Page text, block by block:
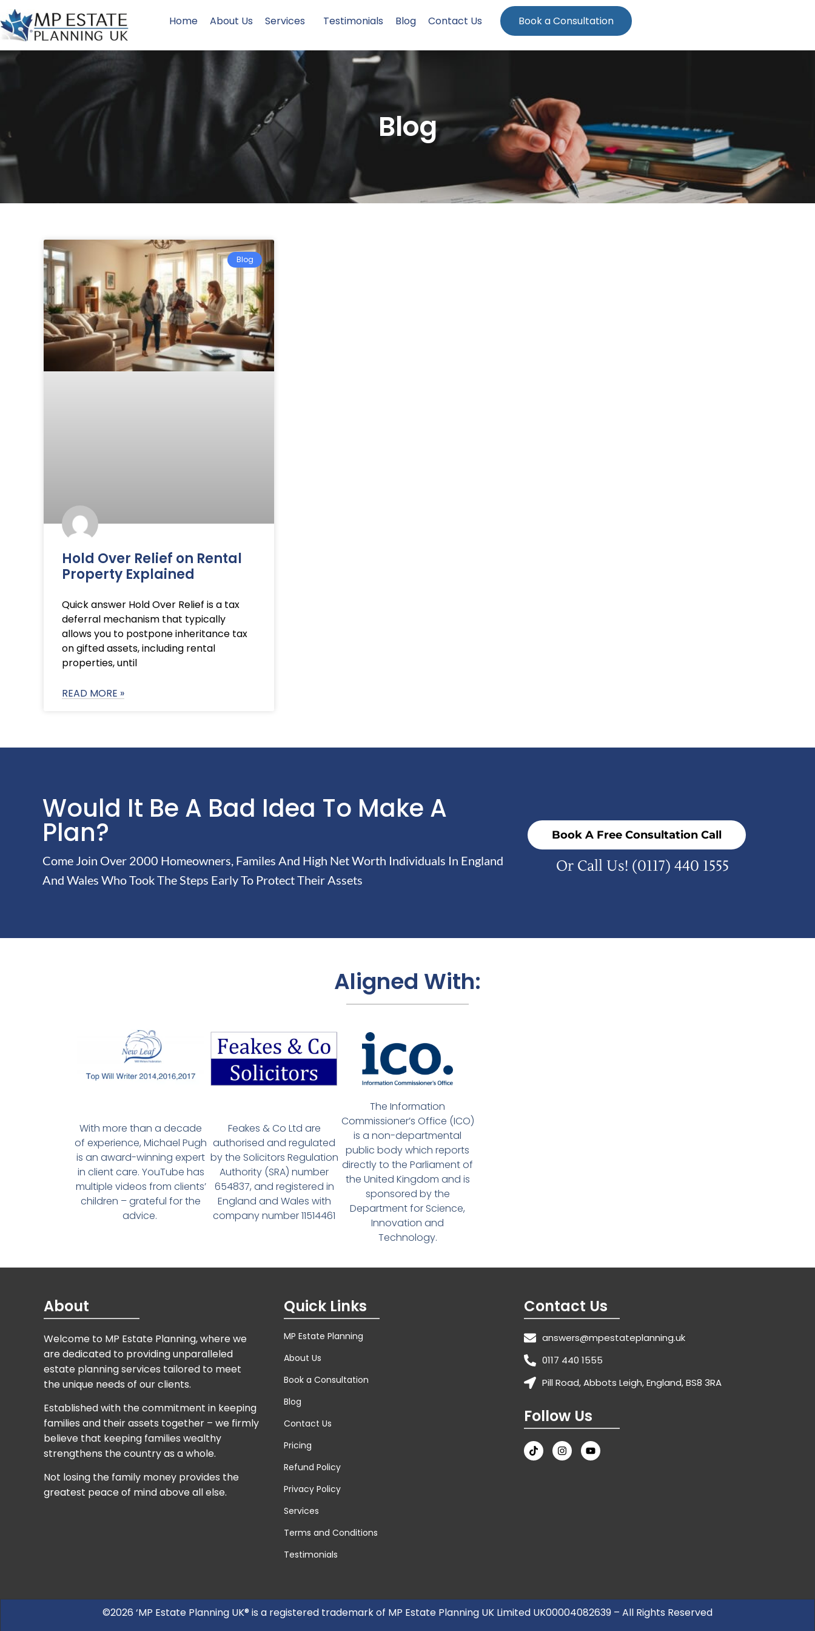
Home About Us Services Testimonials Blog Contact Us Book a Consultation
Blog
Blog
Hold Over Relief on Rental
Property Explained
Quick answer Hold Over Relief is a tax
deferral mechanism that typically
allows you to postpone inheritance tax
on gifted assets, including rental
properties, until
READ MORE »
Would It Be A Bad Idea To Make A
Plan?
Come Join Over 2000 Homeowners, Familes And High Net Worth Individuals In England
And Wales Who Took The Steps Early To Protect Their Assets
Book A Free Consultation Call
Or Call Us! (0117) 440 1555
Aligned With:
With more than a decade
of experience, Michael Pugh
is an award-winning expert
in client care. YouTube has
multiple videos from clients’
children – grateful for the
advice.
Feakes & Co Ltd are
authorised and regulated
by the Solicitors Regulation
Authority (SRA) number
654837, and registered in
England and Wales with
company number 11514461
The Information
Commissioner’s Office (ICO)
is a non-departmental
public body which reports
directly to the Parliament of
the United Kingdom and is
sponsored by the
Department for Science,
Innovation and
Technology.
About
Welcome to MP Estate Planning, where we
are dedicated to providing unparalleled
estate planning services tailored to meet
the unique needs of our clients.
Established with the commitment in keeping
families and their assets together – we firmly
believe that keeping families wealthy
strengthens the country as a whole.
Not losing the family money provides the
greatest peace of mind above all else.
Quick Links
MP Estate Planning
About Us
Book a Consultation
Blog
Contact Us
Pricing
Refund Policy
Privacy Policy
Services
Terms and Conditions
Testimonials
Contact Us
answers@mpestateplanning.uk
0117 440 1555
Pill Road, Abbots Leigh, England, BS8 3RA
Follow Us
©2026 ‘MP Estate Planning UK® is a registered trademark of MP Estate Planning UK Limited UK00004082639 – All Rights Reserved